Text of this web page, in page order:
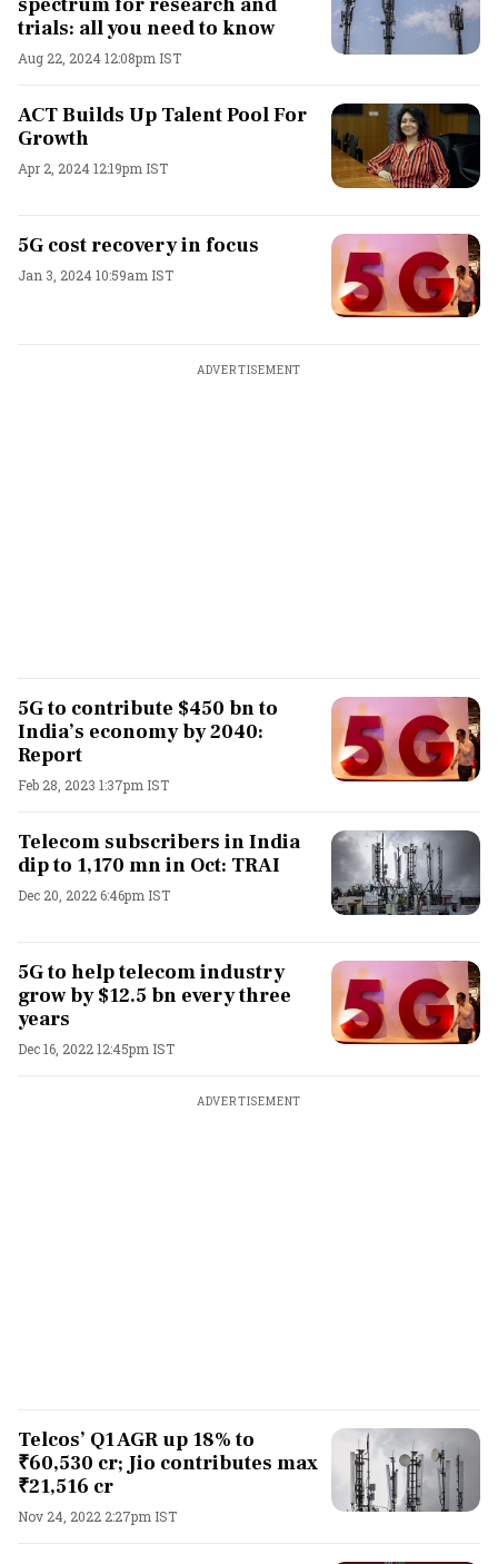
trials: all you need to know
Aug 22, 2024 12:08pm IST
ACT Builds Up Talent Pool For
Growth
Apr 2, 2024 12:19pm IST
5G cost recovery in focus
Jan 3, 2024 10:59am IST
ADVERTISEMENT
5G to contribute $450 bn to
India’s economy by 2040:
Report
Feb 28, 2023 1:37pm IST
Telecom subscribers in India
dip to 1,170 mn in Oct: TRAI
Dec 20, 2022 6:46pm IST
5G to help telecom industry
grow by $12.5 bn every three
years
Dec 16, 2022 12:45pm IST
ADVERTISEMENT
Telcos’ Q1 AGR up 18% to
₹60,530 cr; Jio contributes max
₹21,516 cr
Nov 24, 2022 2:27pm IST